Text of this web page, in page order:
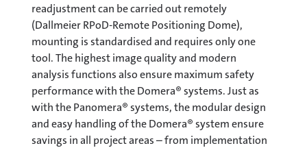
readjustment can be carried out remotely
(Dallmeier RPoD-Remote Positioning Dome),
mounting is standardised and requires only one
tool. The highest image quality and modern
analysis functions also ensure maximum safety
performance with the Domera® systems. Just as
with the Panomera® systems, the modular design
and easy handling of the Domera® system ensure
savings in all project areas – from implementation